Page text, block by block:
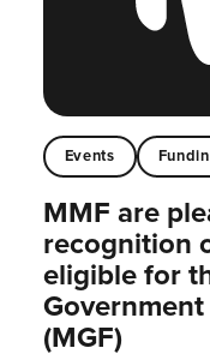
Events
MMF are
recognition
eligible for
(MGF)